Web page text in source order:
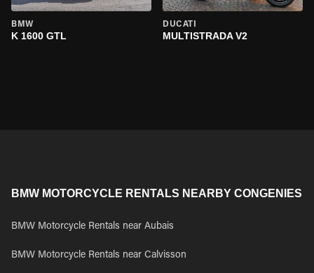
BMW
K 1600 GTL
DUCATI
MULTISTRADA V2
BMW MOTORCYCLE RENTALS NEARBY CONGENIES
BMW Motorcycle Rentals near Aubais
BMW Motorcycle Rentals near Calvisson